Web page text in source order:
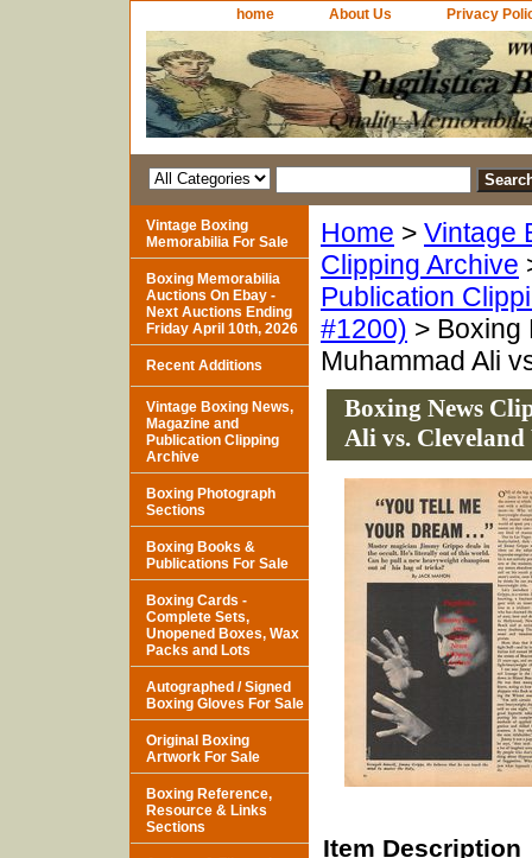
home About Us Privacy
Home > Vintage
Clipping Archive
Publication
#1200) > Boxing
Muhammad Ali
Boxing News
Ali vs.
Item Description
Vintage Boxing
Memorabilia For Sale
Boxing Memorabilia
Auctions On Ebay -
Next Auctions Ending
Friday April 10th, 2026
Recent Additions
Vintage Boxing News,
Magazine and
Publication Clipping
Archive
Boxing Photograph
Sections
Boxing Books &
Publications For Sale
Boxing Cards -
Complete Sets,
Unopened Boxes, Wax
Packs and Lots
Autographed / Signed
Boxing Gloves For Sale
Original Boxing
Artwork For Sale
Boxing Reference,
Resource & Links
Sections